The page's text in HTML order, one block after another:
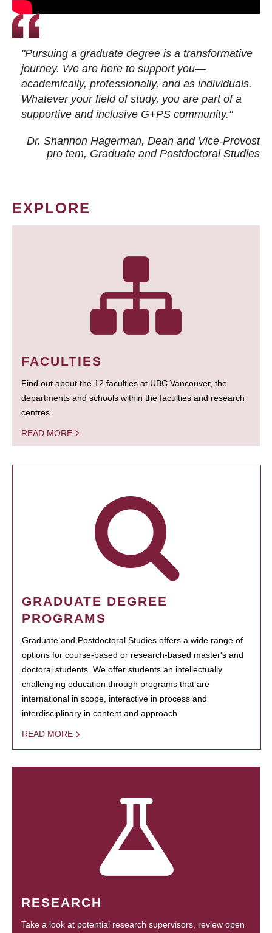
"Pursuing a graduate degree is a transformative
journey. We are here to support you—
academically, professionally, and as individuals.
Whatever your field of study, you are part of a
supportive and inclusive G+PS community."
Dr. Shannon Hagerman, Dean and Vice-Provost
pro tem, Graduate and Postdoctoral Studies
EXPLORE
FACULTIES
Find out about the 12 faculties at UBC Vancouver, the
departments and schools within the faculties and research
centres.
READ MORE
GRADUATE DEGREE
PROGRAMS
Graduate and Postdoctoral Studies offers a wide range of
options for course-based or research-based master's and
doctoral students. We offer students an intellectually
challenging education through programs that are
international in scope, interactive in process and
interdisciplinary in content and approach.
READ MORE
RESEARCH
Take a look at potential research supervisors, review open